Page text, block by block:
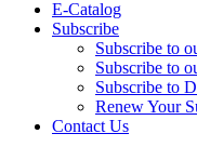
E-Catalog
Subscribe
Subscribe to
Subscribe to
Subscribe to
Renew Your
Contact Us